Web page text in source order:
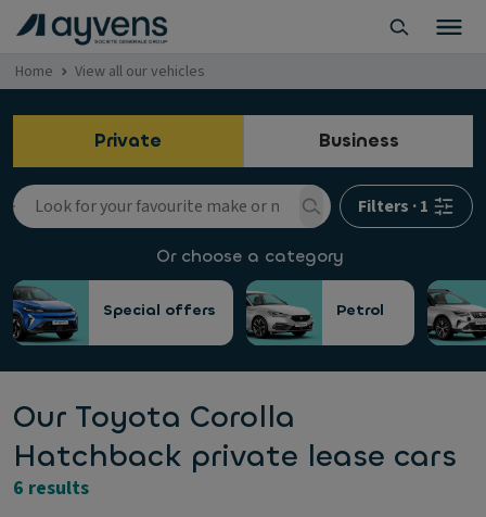
Home View all our vehicles
Private Business
Filters ·1
Or choose a category
Special offers Petrol
Our Toyota Corolla
Hatchback private lease cars
6 results